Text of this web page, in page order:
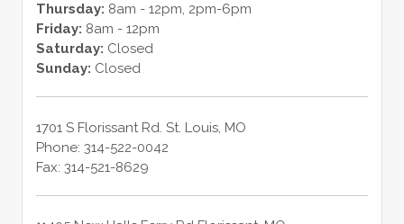
Thursday: 8am - 12pm, 2pm-6pm
Friday: 8am - 12pm
Saturday: Closed
Sunday: Closed
1701 S Florissant Rd. St. Louis, MO
Phone: 314-522-0042
Fax: 314-521-8629